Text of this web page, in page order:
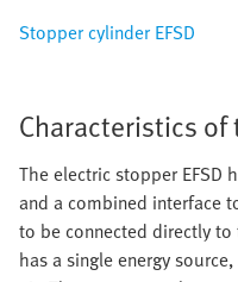
Stopper cylinder EFSD
Characteristics
The electric stopper EFSD
and a combined interface
to be connected directly
has a single energy